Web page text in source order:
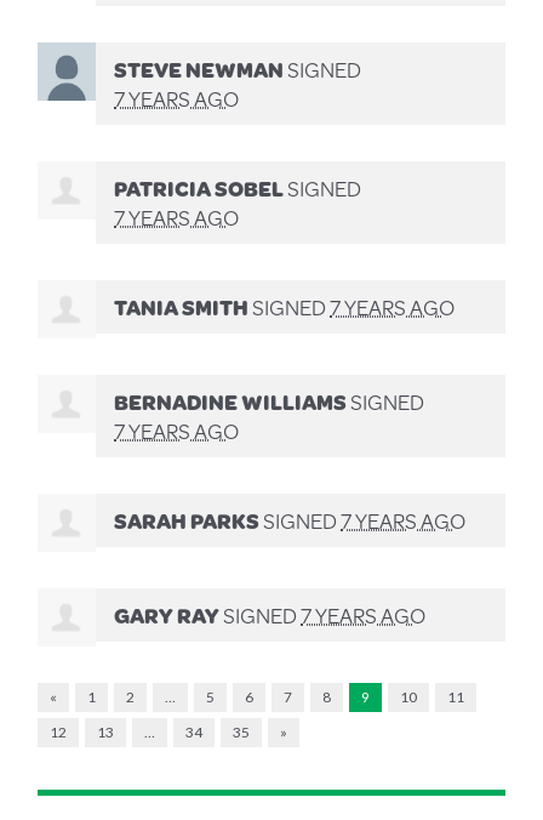
STEVE NEWMANSIGNED
7 YEARS AGO
PATRICIA SOBELSIGNED
7 YEARS AGO
TANIA SMITHSIGNED7 YEARS AGO
BERNADINE WILLIAMSSIGNED
7 YEARS AGO
SARAH PARKSSIGNED7 YEARS AGO
GARY RAYSIGNED7 YEARS AGO
« 1 2 5 6 7 8 9 10
11
12
13 34 35 »